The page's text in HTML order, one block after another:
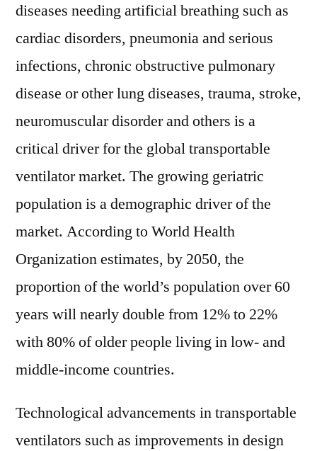
diseases needing artificial breathing such as
cardiac disorders, pneumonia and serious
infections, chronic obstructive pulmonary
disease or other lung diseases, trauma, stroke,
neuromuscular disorder and others is a
critical driver for the global transportable
ventilator market. The growing geriatric
population is a demographic driver of the
market. According to World Health
Organization estimates, by 2050, the
proportion of the world’s population over 60
years will nearly double from 12% to 22%
with 80% of older people living in low- and
middle-income countries.
Technological advancements in transportable
ventilators such as improvements in design